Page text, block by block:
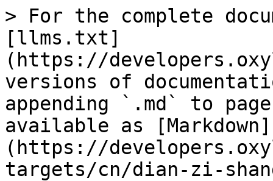
> For the complete
[llms.txt]
(https://
versions of
appending `.md` to
available as [Markdown]
(https://
targets/cn/dian-zi-